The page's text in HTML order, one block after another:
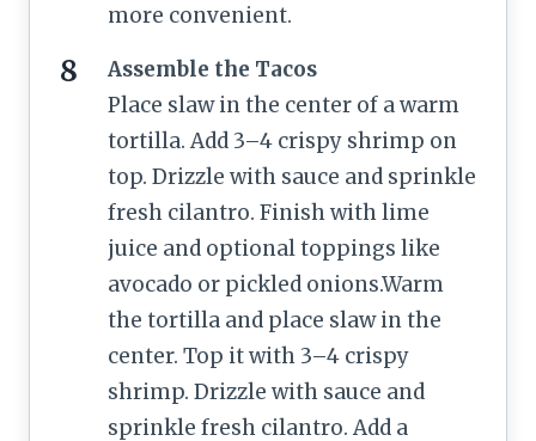
more convenient.
Assemble the Tacos
Place slaw in the center of a warm
tortilla. Add 3–4 crispy shrimp on
top. Drizzle with sauce and sprinkle
fresh cilantro. Finish with lime
juice and optional toppings like
avocado or pickled onions.Warm
the tortilla and place slaw in the
center. Top it with 3–4 crispy
shrimp. Drizzle with sauce and
sprinkle fresh cilantro. Add a